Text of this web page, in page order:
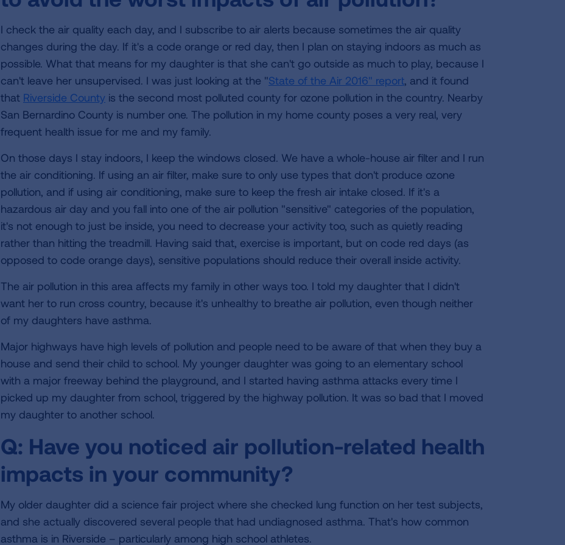
I check the air quality each day, and I subscribe to air alerts because sometimes the air quality
changes during the day. If it's a code orange or red day, then I plan on staying indoors as much as
possible. What that means for my daughter is that she can't go outside as much to play, because I
can't leave her unsupervised. I was just looking at the "State of the Air 2016" report, and it found
that Riverside County is the second most polluted county for ozone pollution in the country. Nearby
San Bernardino County is number one. The pollution in my home county poses a very real, very
frequent health issue for me and my family.
On those days I stay indoors, I keep the windows closed. We have a whole-house air filter and I run
the air conditioning. If using an air filter, make sure to only use types that don't produce ozone
pollution, and if using air conditioning, make sure to keep the fresh air intake closed. If it's a
hazardous air day and you fall into one of the air pollution "sensitive" categories of the population,
it's not enough to just be inside, you need to decrease your activity too, such as quietly reading
rather than hitting the treadmill. Having said that, exercise is important, but on code red days (as
opposed to code orange days), sensitive populations should reduce their overall inside activity.
The air pollution in this area affects my family in other ways too. I told my daughter that I didn't
want her to run cross country, because it's unhealthy to breathe air pollution, even though neither
of my daughters have asthma.
Major highways have high levels of pollution and people need to be aware of that when they buy a
house and send their child to school. My younger daughter was going to an elementary school
with a major freeway behind the playground, and I started having asthma attacks every time I
picked up my daughter from school, triggered by the highway pollution. It was so bad that I moved
my daughter to another school.
Q: Have you noticed air pollution-related health
impacts in your community?
My older daughter did a science fair project where she checked lung function on her test subjects,
and she actually discovered several people that had undiagnosed asthma. That's how common
asthma is in Riverside – particularly among high school athletes.